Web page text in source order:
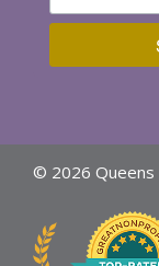
© 2026 Queens